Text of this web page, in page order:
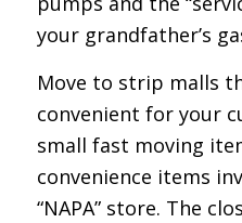
your grandfather’s
Move to strip malls
convenient for your
small fast moving
convenience items
“NAPA” store. The